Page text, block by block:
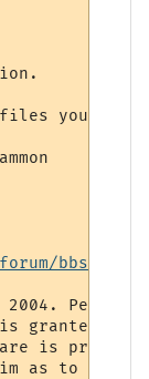
files
granted
is
as to its